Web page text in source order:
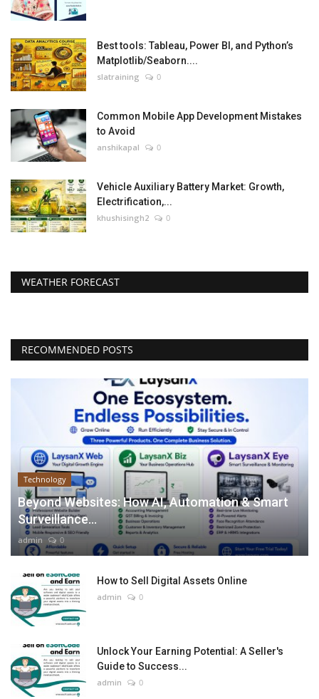
Best tools: Tableau, Power BI, and Python’s
Matplotlib/Seaborn....
slatraining 0
Common Mobile App Development Mistakes
to Avoid
anshikapal 0
Vehicle Auxiliary Battery Market: Growth,
Electrification,...
khushisingh2 0
WEATHER FORECAST
RECOMMENDED POSTS
Technology
Beyond Websites: How AI, Automation & Smart
Surveillance...
admin 0
How to Sell Digital Assets Online
admin 0
Unlock Your Earning Potential: A Seller's
Guide to Success...
admin 0